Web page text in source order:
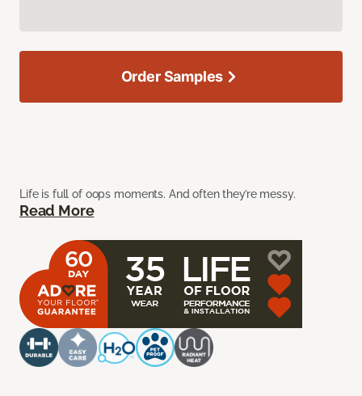
Life is full of oops moments. And often they’re messy.
Read More
Order Samples